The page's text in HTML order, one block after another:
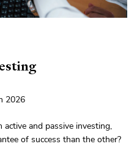
2026
and passive investing,
of success than the other?